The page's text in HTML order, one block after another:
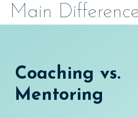
SkipMain
Coaching vs.
Mentoring